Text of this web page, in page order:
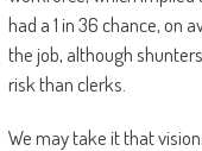
had a 1 in 36 chance, on
the job, although
risk than clerks.
We may take it that